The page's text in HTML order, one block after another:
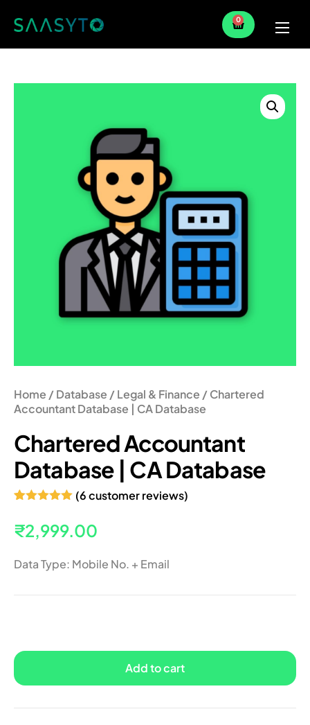
Home
Services
0
Home /Database /Legal & Finance / Chartered
Accountant Database | CA Database
Chartered Accountant
Database | CA Database
out of 5
based on
(6customer reviews)
₹2,999.00
Data Type: Mobile No. + Email
Add to cart